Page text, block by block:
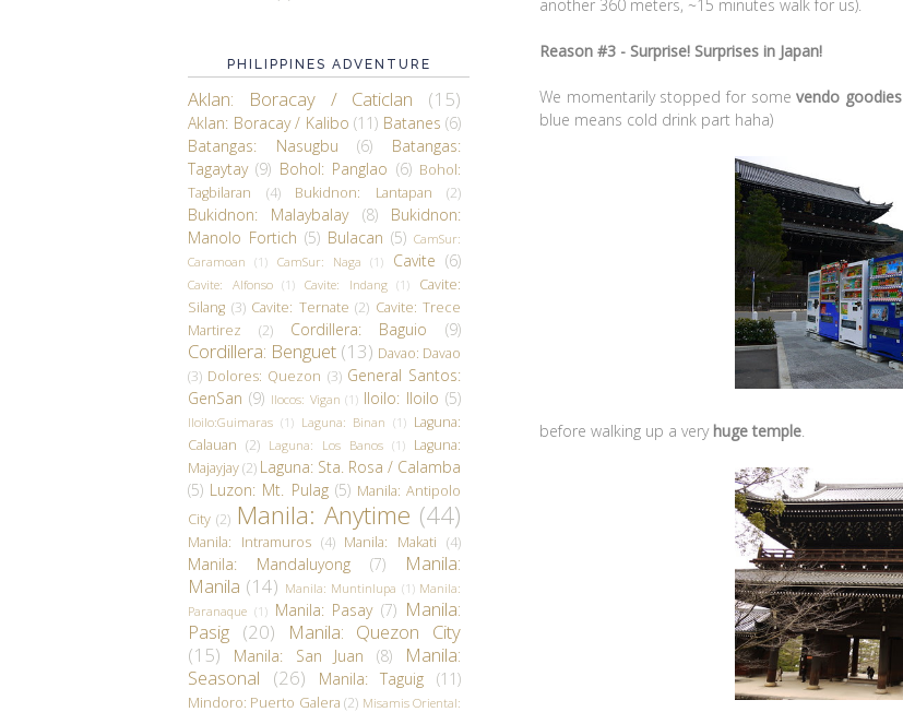
another 360 meters, ~15 minutes walk for us).
Reason #3 - Surprise! Surprises in Japan!
We momentarily stopped for somevendo goodies
blue means cold drink part haha)
before walking up a very huge temple.
PHILIPPINES ADVENTURE
Aklan: Boracay / Caticlan (15)
Aklan: Boracay / Kalibo (11) Batanes (6)
Batangas: Nasugbu
(6)
Batangas:
Tagaytay (9) Bohol: Panglao (6) Bohol:
Tagbilaran
(4) Bukidnon: Lantapan (2)
Bukidnon: Malaybalay (8)
Bukidnon:
Manolo Fortich (5) Bulacan (5) CamSur:
Caramoan
(1) CamSur: Naga (1) Cavite (6)
Cavite: Alfonso (1) Cavite: Indang (1)
Cavite:
Silang (3) Cavite: Ternate (2) Cavite: Trece
Martirez
(2) Cordillera: Baguio (9)
Cordillera: Benguet (13) Davao: Davao
(3) Dolores: Quezon (3) General Santos:
GenSan (9) Ilocos: Vigan (1) Iloilo: Iloilo (5)
Iloilo:Guimaras (1) Laguna: Binan (1) Laguna:
Calauan (2) Laguna: Los Banos (1) Laguna:
Majayjay(2) Laguna: Sta. Rosa / Calamba
(5) Luzon: Mt. Pulag (5) Manila: Antipolo
City (2) Manila: Anytime (44)
Manila: Intramuros (4) Manila: Makati (4)
Manila: Mandaluyong (7)
Manila:
Manila (14) Manila: Muntinlupa (1) Manila:
Paranaque (1) Manila: Pasay (7) Manila:
Pasig (20)
Manila: Quezon City
(15)
Manila: San Juan (8)
Manila:
Seasonal
(26) Manila: Taguig (11)
Mindoro: Puerto Galera (2) Misamis Oriental: